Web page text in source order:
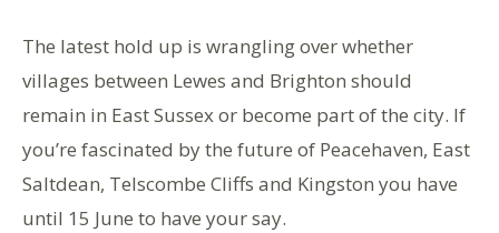
The latest hold up is wrangling over whether
villages between Lewes and Brighton should
remain in East Sussex or become part of the city. If
you’re fascinated by the future of Peacehaven, East
Saltdean, Telscombe Cliffs and Kingston you have
until 15 June to have your say.